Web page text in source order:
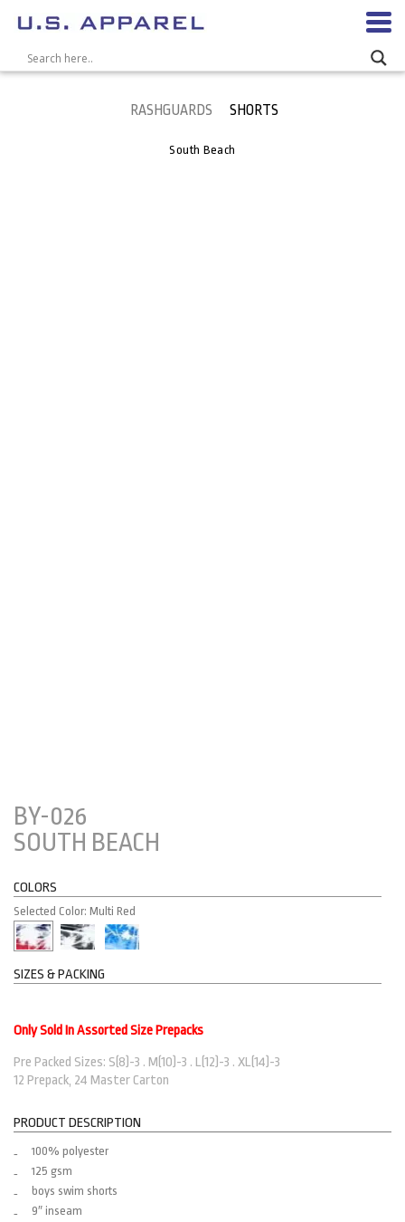
RASHGUARDS SHORTS
South Beach
BY-026
SOUTH BEACH
COLORS
Selected Color: Multi Red
SIZES & PACKING
Only Sold In Assorted Size Prepacks
Pre Packed Sizes: S(8)-3 . M(10)-3 . L(12)-3 . XL(14)-3
12 Prepack, 24 Master Carton
PRODUCT DESCRIPTION
100% polyester
125 gsm
boys swim shorts
9″ inseam